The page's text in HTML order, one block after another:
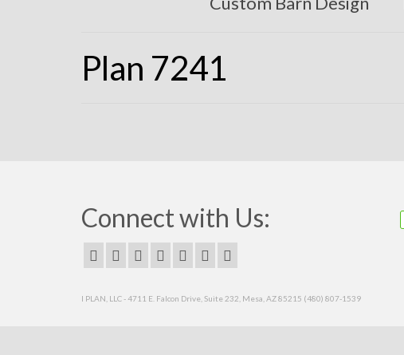
Plan 7241
Connect with Us:
I PLAN, LLC - 4711 E. Falcon Drive, Suite 232, Mesa, AZ 85215 (480) 807-1539